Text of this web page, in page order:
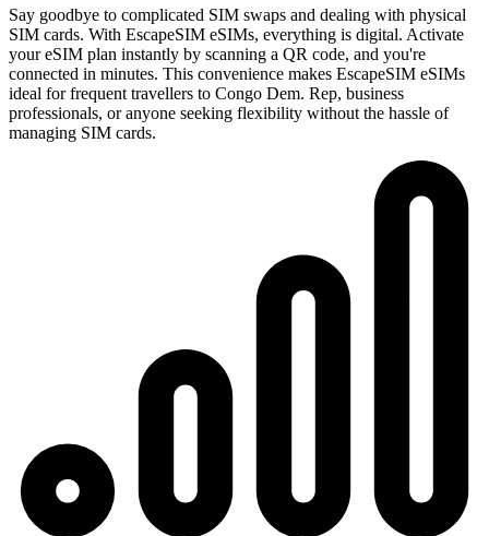
Say goodbye to complicated SIM swaps and dealing with physical
SIM cards. With EscapeSIM eSIMs, everything is digital. Activate
your eSIM plan instantly by scanning a QR code, and you're
connected in minutes. This convenience makes EscapeSIM eSIMs
ideal for frequent travellers to Congo Dem. Rep, business
professionals, or anyone seeking flexibility without the hassle of
managing SIM cards.